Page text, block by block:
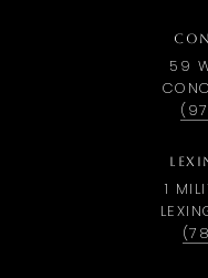
59
1